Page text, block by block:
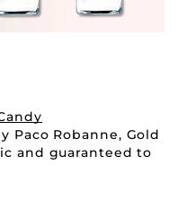
Paco Robanne, Gold
and guaranteed to